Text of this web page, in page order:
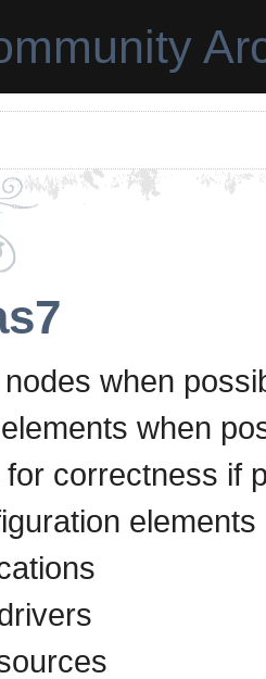
when
when
correctness if